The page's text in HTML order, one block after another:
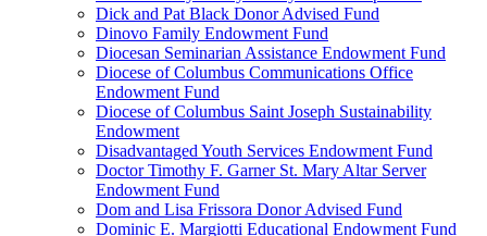
Dick and Pat Black Donor Advised Fund
Dinovo Family Endowment Fund
Diocesan Seminarian Assistance Endowment Fund
Diocese of Columbus Communications Office
Endowment Fund
Diocese of Columbus Saint Joseph Sustainability
Endowment
Disadvantaged Youth Services Endowment Fund
Doctor Timothy F. Garner St. Mary Altar Server
Endowment Fund
Dom and Lisa Frissora Donor Advised Fund
Dominic E. Margiotti Educational Endowment Fund